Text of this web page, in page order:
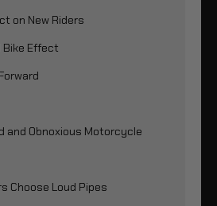
on New Riders
Bike Effect
and Obnoxious Motorcycle
Choose Loud Pipes